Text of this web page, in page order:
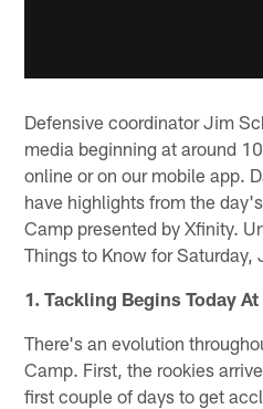
Defensive coordinator Jim
media beginning at around
online or on our mobile app.
have highlights from the
Camp presented by Xfinity.
Things to Know for Saturday,
1. Tackling Begins Today
There's an evolution
Camp. First, the rookies
first couple of days to get